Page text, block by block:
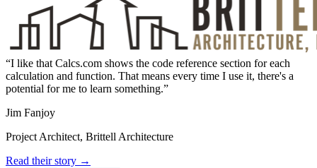
I like that Calcs.com shows the code reference section for each
calculation and function. That means every time I use it, there's a
potential for me to learn something.
Jim Fanjoy
Project Architect, Brittell Architecture
Read their story →